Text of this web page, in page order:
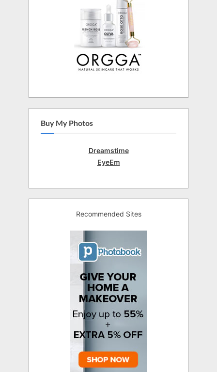
Buy My Photos
Dreamstime
EyeEm
Recommended Sites